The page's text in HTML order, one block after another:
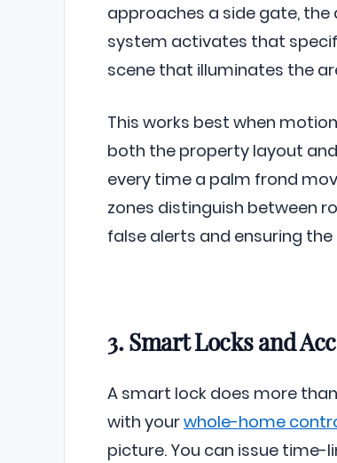
approaches a side gate, the
system activates that
scene that illuminates the
This works best when
both the property layout
every time a palm frond
zones distinguish between
false alerts and ensuring
3. Smart Locks and
A smart lock does more
with yourwhole-home
picture. You can issue